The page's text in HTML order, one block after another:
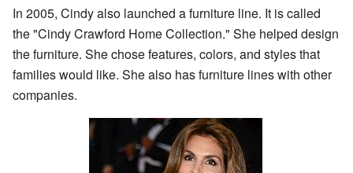
In 2005, Cindy also launched a furniture line. It is called
the "Cindy Crawford Home Collection." She helped design
the furniture. She chose features, colors, and styles that
families would like. She also has furniture lines with other
companies.